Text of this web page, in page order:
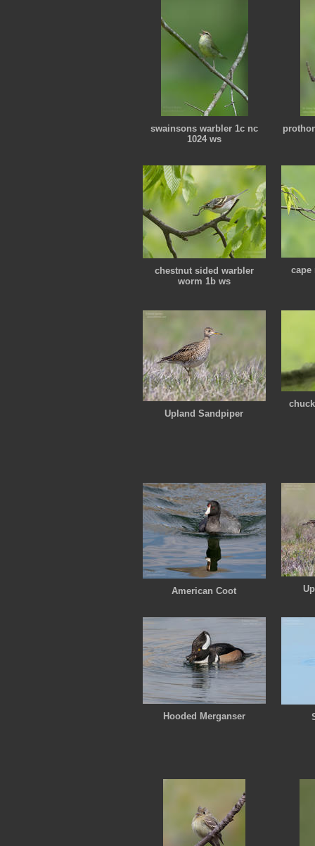
swainsons warbler 1c nc
1024 ws
chestnut sided warbler
worm 1b ws
cape
Upland Sandpiper
American Coot
Hooded Merganser